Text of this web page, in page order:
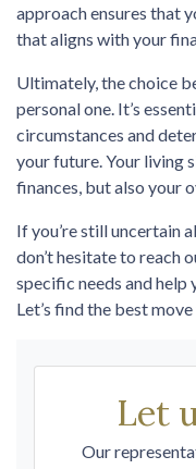
approach ensures that
that aligns with your
Ultimately, the choice
personal one. It’s
circumstances and
your future. Your living
finances, but also your
If you’re still uncertain
don’t hesitate to reach
specific needs and
Let’s find the best
Let
Our